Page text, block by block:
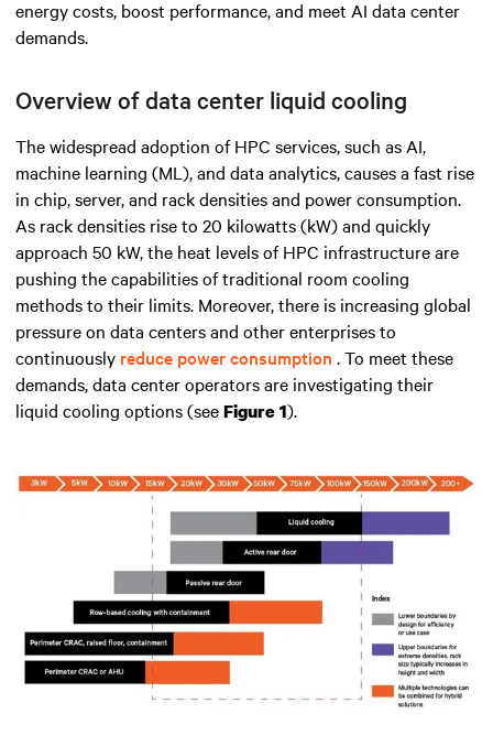
energy costs, boost performance, and meet AI data center
demands.
Overview of data center liquid cooling
The widespread adoption of HPC services, such as AI,
machine learning (ML), and data analytics, causes a fast rise
in chip, server, and rack densities and power consumption.
As rack densities rise to 20 kilowatts (kW) and quickly
approach 50 kW, the heat levels of HPC infrastructure are
pushing the capabilities of traditional room cooling
methods to their limits. Moreover, there is increasing global
pressure on data centers and other enterprises to
continuously reduce power consumption . To meet these
demands, data center operators are investigating their
liquid cooling options (seeFigure 1).